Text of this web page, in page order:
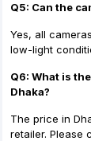
Q5: Can the
Yes, all
low-light
Q6: What is
Dhaka?
The price in
retailer. Please